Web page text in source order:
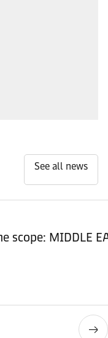
See all news
scope: MIDDLE